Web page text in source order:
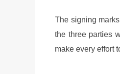
The signing
the three parties
make every effort